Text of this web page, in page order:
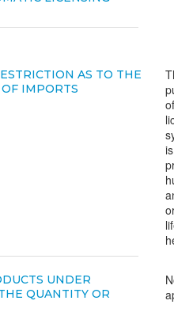
AS TO THE
IMPORTS
UNDER
QUANTITY OR